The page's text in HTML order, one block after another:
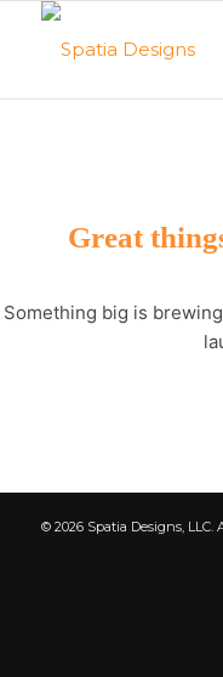
Great
Something big is
© 2026 Spatia Designs, LLC.